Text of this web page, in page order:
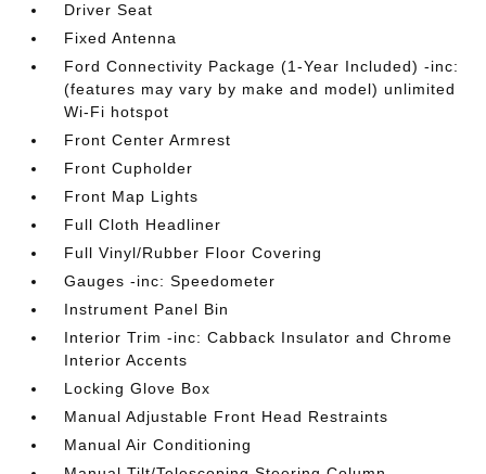
Driver Seat
Fixed Antenna
Ford Connectivity Package (1-Year Included) -inc:
(features may vary by make and model) unlimited
Wi-Fi hotspot
Front Center Armrest
Front Cupholder
Front Map Lights
Full Cloth Headliner
Full Vinyl/Rubber Floor Covering
Gauges -inc: Speedometer
Instrument Panel Bin
Interior Trim -inc: Cabback Insulator and Chrome
Interior Accents
Locking Glove Box
Manual Adjustable Front Head Restraints
Manual Air Conditioning